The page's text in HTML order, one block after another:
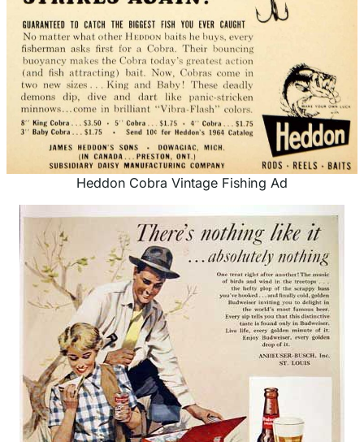
Heddon Cobra Vintage Fishing Ad